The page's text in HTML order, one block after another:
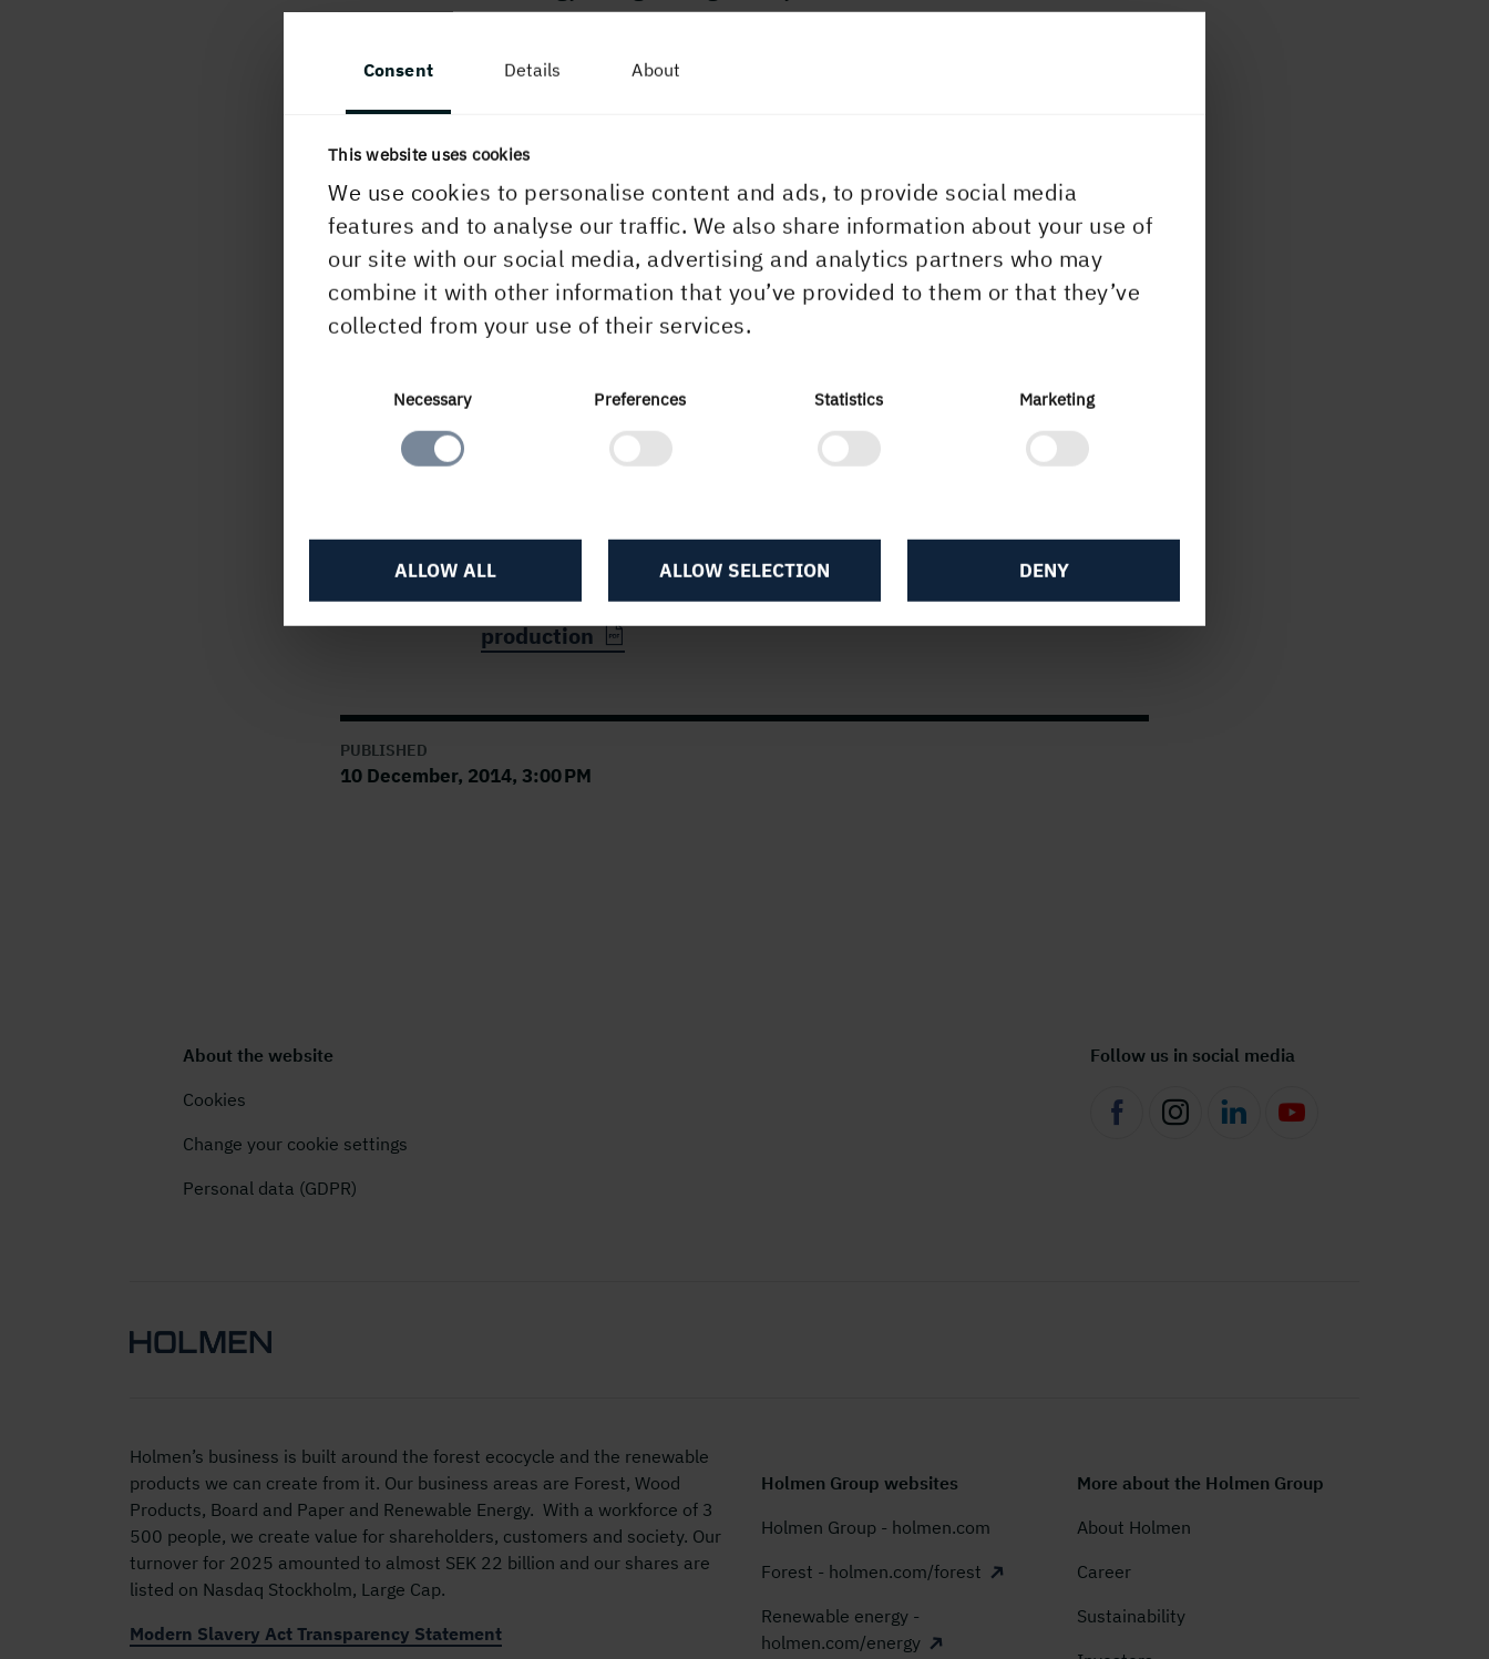
Consent Details About
This website uses cookies
We use cookies to personalise content and ads, to provide social media
features and to analyse our traffic. We also share information about your use of
our site with our social media, advertising and analytics partners who may
combine it with other information that you’ve provided to them or that they’ve
collected from your use of their services.
Necessary Preferences Statistics Marketing
DENY
ALLOW SELECTION
ALLOW ALL
increases to our paperboard production. For the mill in
Workington, this investment marks a first step in that
production by 10 per cent in coming years without any
major investment.”
For more information, please contact:
Annica Bresky, CEO, Iggesund Paperboard, tel. +46 705 20
01 29
Ingela Carlsson, Communications Director, Holmen, tel. +46
702 12 97 12
This is information that Holmen AB is obliged to disclose
under the Swedish Securities Market Act and the Swedish
Financial Instruments Trading Act. The information was
Holmen invests in increased paperboard and pulp
production
PUBLISHED
10 December, 2014, 3:00 PM
About the website
Cookies
Change your cookie settings
Personal data (GDPR)
Follow us in social media
Holmen’s business is built around the forest ecocycle and the renewable
products we can create from it. Our business areas are Forest, Wood
Products, Board and Paper and Renewable Energy. With a workforce of 3
500 people, we create value for shareholders, customers and society. Our
turnover for 2025 amounted to almost SEK 22 billion and our shares are
listed on Nasdaq Stockholm, Large Cap.
Modern Slavery Act Transparency Statement
Holmen Group websites
Holmen Group - holmen.com
Forest - holmen.com/forest
Renewable energy -
holmen.com/energy
More about the Holmen Group
About Holmen
Career
Sustainability